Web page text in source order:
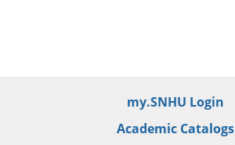
my.SNHU Login
Academic Catalogs